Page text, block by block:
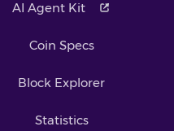
AI Agent Kit
Coin Specs
Block Explorer
Statistics